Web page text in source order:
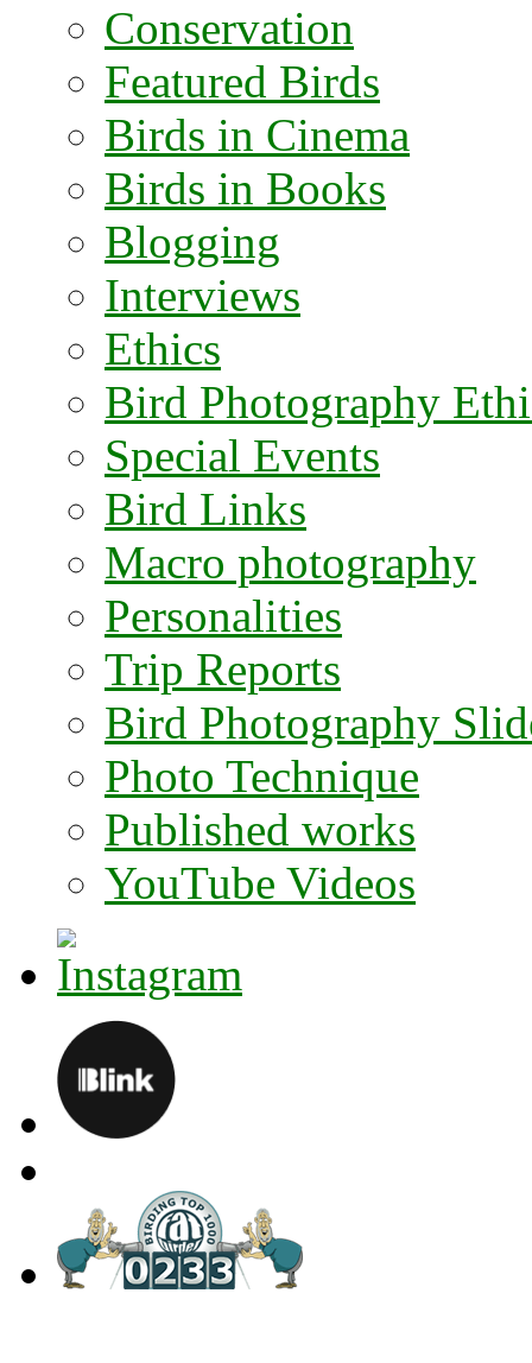
Conservation
Featured Birds
Birds in Cinema
Birds in Books
Blogging
Interviews
Ethics
Bird Photography
Special Events
Bird Links
Macro photography
Personalities
Trip Reports
Bird Photography
Photo Technique
Published works
YouTube Videos